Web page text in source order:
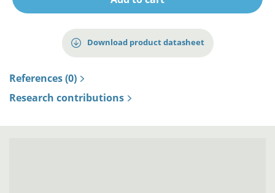
Download product datasheet
References (0)
Research contributions